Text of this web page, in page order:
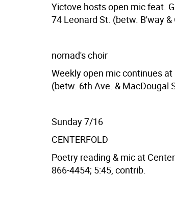
Yictove hosts open mic feat.
74 Leonard St. (betw. B'way
nomad's choir
Weekly open mic continues
(betw. 6th Ave. & MacDougal
Sunday 7/16
CENTERFOLD
Poetry reading & mic at
866-4454; 5:45, contrib.